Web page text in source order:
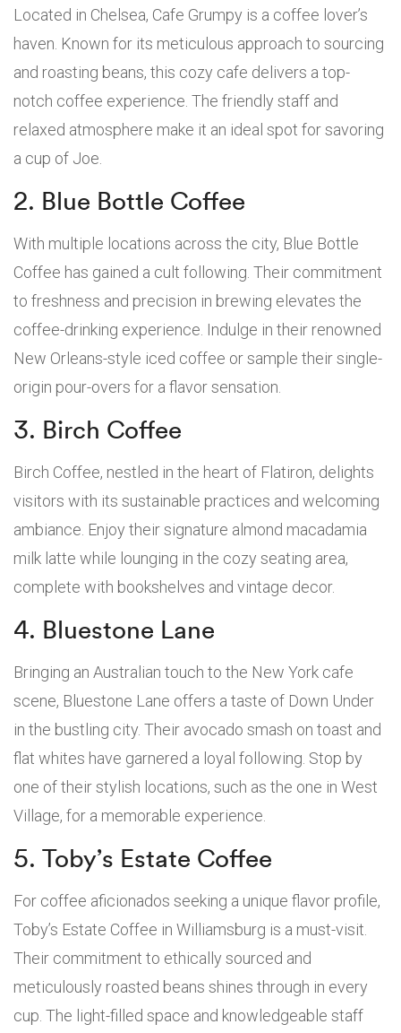
Located in Chelsea, Cafe Grumpy is a coffee lover’s
haven. Known for its meticulous approach to sourcing
and roasting beans, this cozy cafe delivers a top-
notch coffee experience. The friendly staff and
relaxed atmosphere make it an ideal spot for savoring
a cup of Joe.
2. Blue Bottle Coffee
With multiple locations across the city, Blue Bottle
Coffee has gained a cult following. Their commitment
to freshness and precision in brewing elevates the
coffee-drinking experience. Indulge in their renowned
New Orleans-style iced coffee or sample their single-
origin pour-overs for a flavor sensation.
3. Birch Coffee
Birch Coffee, nestled in the heart of Flatiron, delights
visitors with its sustainable practices and welcoming
ambiance. Enjoy their signature almond macadamia
milk latte while lounging in the cozy seating area,
complete with bookshelves and vintage decor.
4. Bluestone Lane
Bringing an Australian touch to the New York cafe
scene, Bluestone Lane offers a taste of Down Under
in the bustling city. Their avocado smash on toast and
flat whites have garnered a loyal following. Stop by
one of their stylish locations, such as the one in West
Village, for a memorable experience.
5. Toby’s Estate Coffee
For coffee aficionados seeking a unique flavor profile,
Toby’s Estate Coffee in Williamsburg is a must-visit.
Their commitment to ethically sourced and
meticulously roasted beans shines through in every
cup. The light-filled space and knowledgeable staff